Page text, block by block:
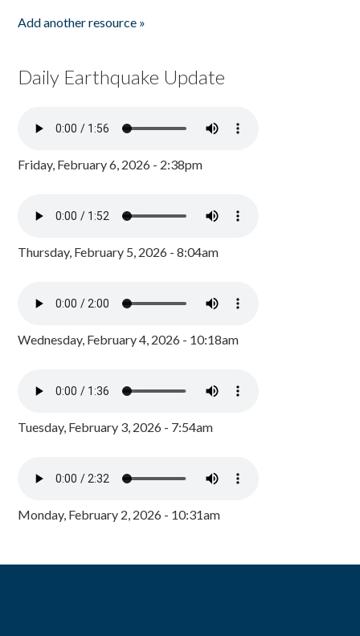
Add another resource »
Daily Earthquake Update
Friday, February 6, 2026 - 2:38pm
Thursday, February 5, 2026 - 8:04am
Wednesday, February 4, 2026 - 10:18am
Tuesday, February 3, 2026 - 7:54am
Monday, February 2, 2026 - 10:31am